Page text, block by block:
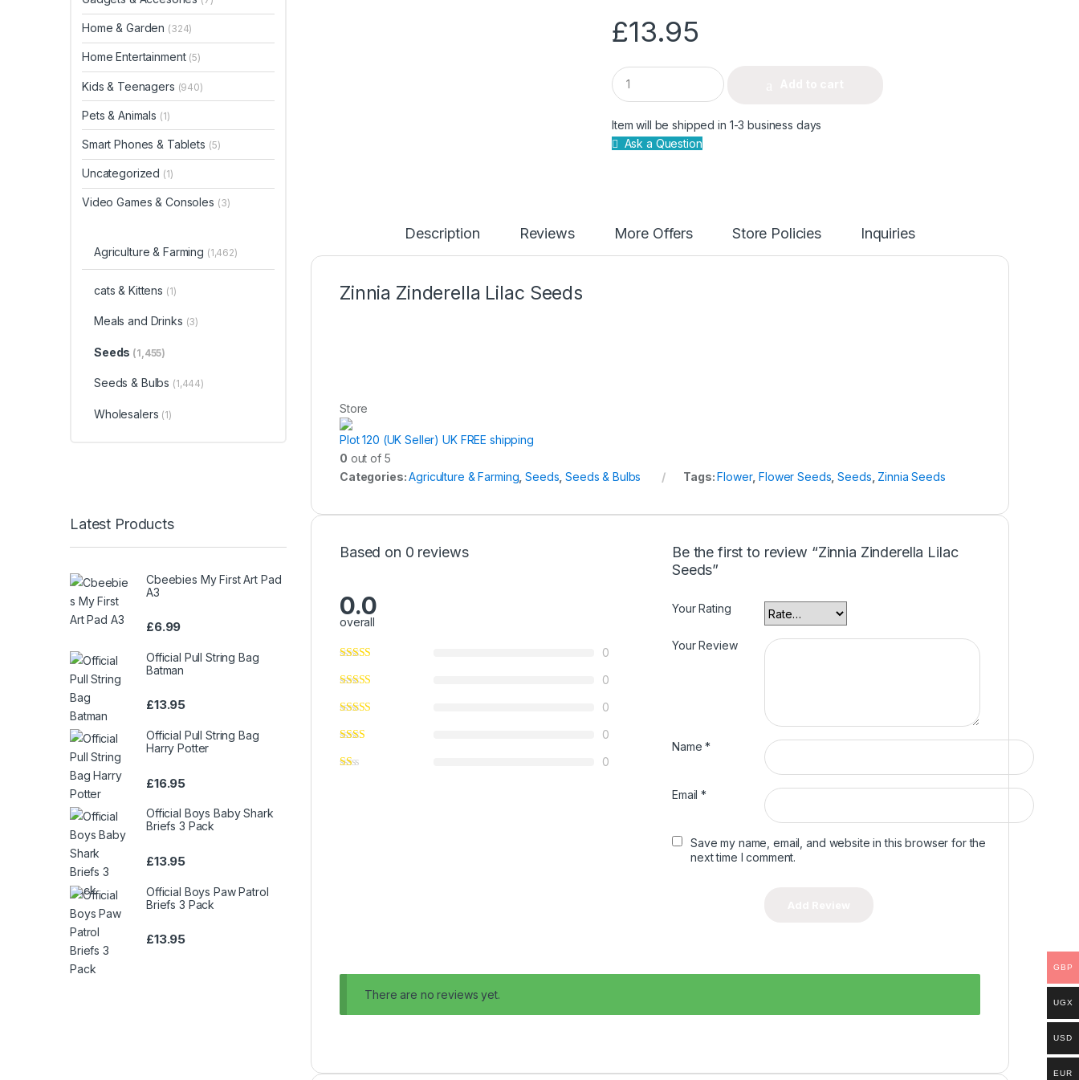
£13.95
Q
u
a
t
i
Item will be shipped in 1-3 business days
Ask a Question
Description Reviews More Offers Store Policies Inquiries
Zinnia Zinderella Lilac Seeds
Store
Plot 120 (UK Seller) UK FREE shipping
0 out of 5
Categories:Agriculture & Farming ,Seeds ,Seeds & Bulbs Tags:Flower,Flower Seeds ,Seeds Zinnia Seeds
Based on 0 reviews
0.0
overall
0
0
0
0
0
Be the first to review “Zinnia Zinderella Lilac
Seeds”
Your Rating
Your Review
Name*
Email*
Save my name, email, and website in this browser for the
next time I comment.
There are no reviews yet.
Home & Garden (324)
Home Entertainment (5)
Kids & Teenagers (940)
Pets & Animals (1)
Smart Phones & Tablets (5)
Uncategorized (1)
Video Games & Consoles (3)
Agriculture & Farming (1,462)
cats & Kittens (1)
Meals and Drinks (3)
Seeds (1,455)
Seeds & Bulbs (1,444)
Wholesalers (1)
Latest Products
Cbeebies My First Art Pad
A3
£6.99
Official Pull String Bag
Batman
£13.95
Official Pull String Bag
Harry Potter
£16.95
Official Boys Baby Shark
Briefs 3 Pack
£13.95
Official Boys Paw Patrol
Briefs 3 Pack
£13.95
GBP
UGX
USD
EUR